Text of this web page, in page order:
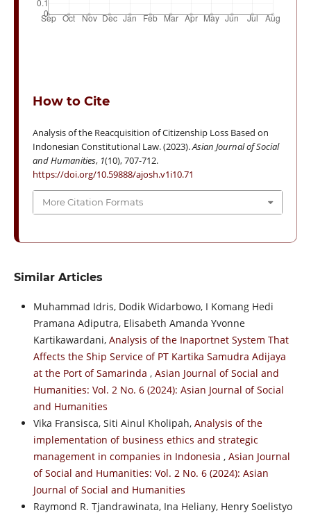
How to Cite
Analysis of the Reacquisition of Citizenship Loss Based on
Indonesian Constitutional Law. (2023).Asian Journal of Social
and Humanities, 1(10), 707-712.
https://doi.org/10.59888/ajosh.v1i10.71
More Citation Formats
Similar Articles
Muhammad Idris, Dodik Widarbowo, I Komang Hedi
Pramana Adiputra, Elisabeth Amanda Yvonne
Kartikawardani, Analysis of the Inaportnet System That
Affects the Ship Service of PT Kartika Samudra Adijaya
at the Port of Samarinda , Asian Journal of Social and
Humanities: Vol. 2 No. 6 (2024): Asian Journal of Social
and Humanities
Vika Fransisca, Siti Ainul Kholipah, Analysis of the
implementation of business ethics and strategic
management in companies in Indonesia , Asian Journal
of Social and Humanities: Vol. 2 No. 6 (2024): Asian
Journal of Social and Humanities
Raymond R. Tjandrawinata, Ina Heliany, Henry Soelistyo